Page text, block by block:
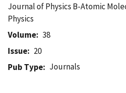
Journal of Physics B-Atomic
Physics
Volume
38
Issue
20
Pub Type
Journals